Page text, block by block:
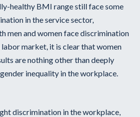
healthy BMI range still face some
in the service sector,
men and women face discrimination
market, it is clear that women
are nothing other than deeply
inequality in the workplace.
discrimination in the workplace,